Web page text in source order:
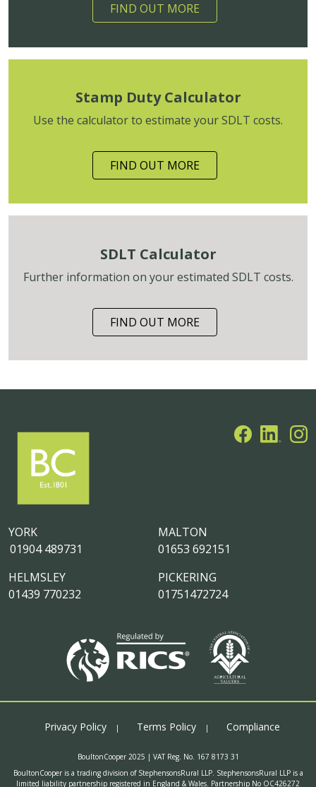
FIND OUT MORE
Stamp Duty Calculator
Use the calculator to estimate your SDLT costs.
FIND OUT MORE
SDLT Calculator
Further information on your estimated SDLT costs.
FIND OUT MORE
MALTON
01653 692151
PICKERING
01751472724
YORK
01904 489731
HELMSLEY
01439 770232
Privacy Policy Terms Policy Compliance
BoultonCooper 2025 | VAT Reg. No. 167 8173 31
BoultonCooper is a trading division of StephensonsRural LLP. StephensonsRural LLP is a
limited liability partnership registered in England & Wales. Partnership No OC426272